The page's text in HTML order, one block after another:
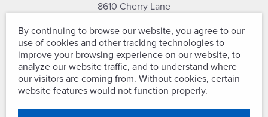
8610 Cherry Lane
(301) 604-2334
By continuing to browse our website, you agree to our
use of cookies and other tracking technologies to
improve your browsing experience on our website, to
analyze our website traffic, and to understand where
our visitors are coming from. Without cookies, certain
website features would not function properly.